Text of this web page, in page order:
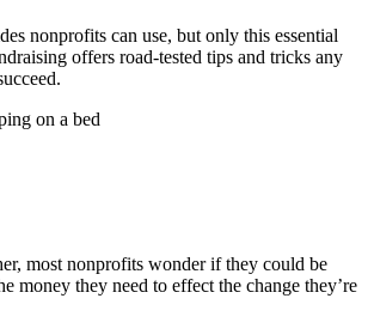
nonprofits can use, but only this essential
offers road-tested tips and tricks any
most nonprofits wonder if they could be
money they need to effect the change they’re